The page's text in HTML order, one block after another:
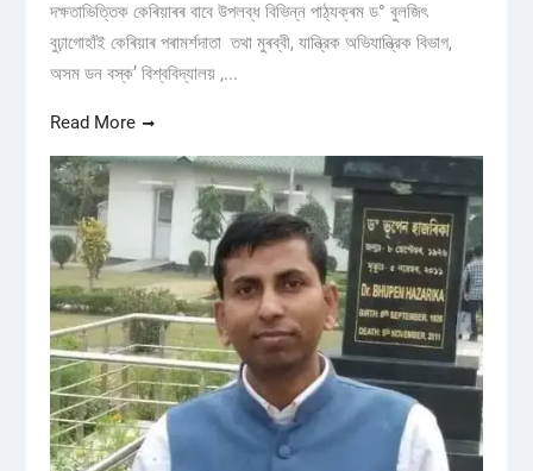
দক্ষতাভিত্তিক কেৰিয়াৰৰ বাবে উপলব্ধ বিভিন্ন পাঠ্যক্ৰম ড° বুলজিৎ
বুঢ়াগোহাঁই কেৰিয়াৰ পৰামৰ্শদাতা তথা মুৰব্বী, যান্ত্রিক অভিযান্ত্রিক বিভাগ,
অসম ডন বস্ক’ বিশ্ববিদ্যালয় ,...
Read More